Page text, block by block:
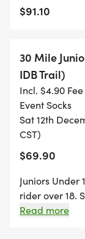
$91.10
30 Mile
IDB Trail)
Incl. $4.90
Event Socks
Sat 12th
CST)
$69.90
Juniors
rider over 18.
number plate
Read more